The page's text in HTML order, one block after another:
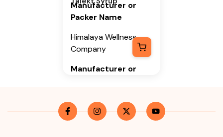
Manufacturer or
Packer Name
Himalaya Wellness
Company
Manufacturer or
Himalaya Wellness
Company, Tumkur
Road, Makali,